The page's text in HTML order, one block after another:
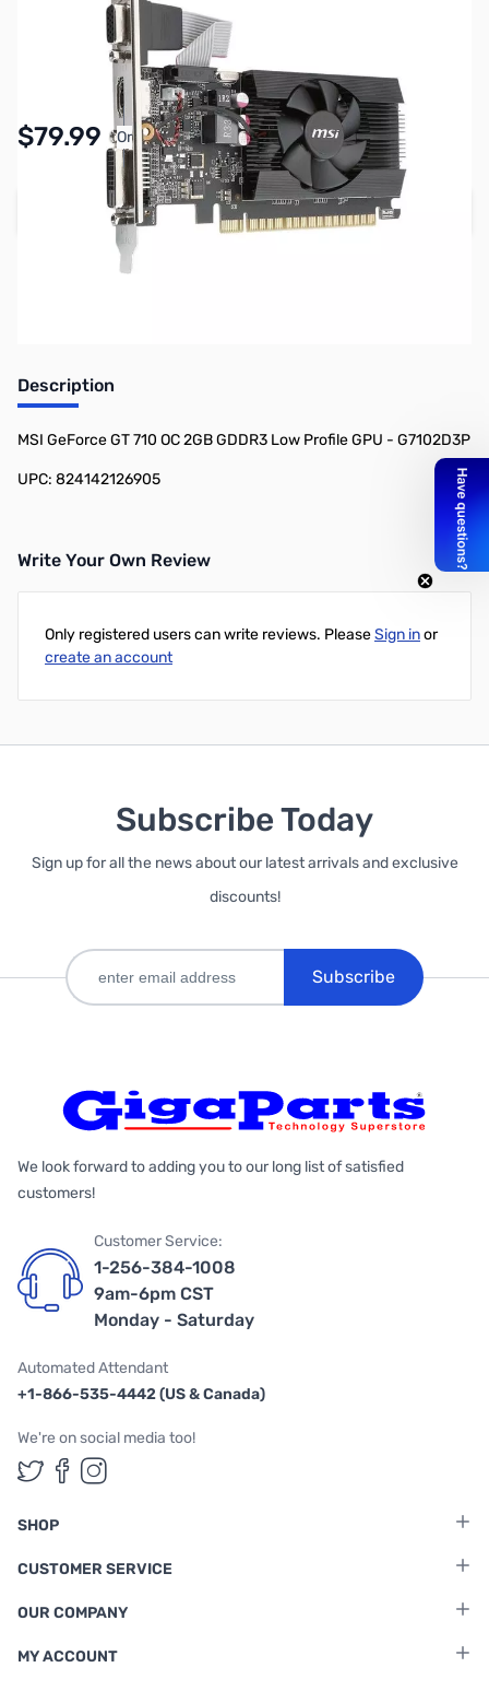
VC1686
In stock
$79.99 Or As low as $3.70/mo*
Add to Cart
Description
MSI GeForce GT 710 OC 2GB GDDR3 Low Profile GPU - G7102D3P
UPC: 824142126905
Write Your Own Review
Only registered users can write reviews. PleaseSign inor
create an account
Subscribe Today
Sign up for all the news about our latest arrivals and exclusive
discounts!
Subscribe
We look forward to adding you to our long list of satisfied
customers!
Customer Service:
1-256-384-1008
9am-6pm CST
Monday - Saturday
Automated Attendant
+1-866-535-4442 (US & Canada)
We're on social media too!
Follow us on Twitter
Follow us on Facebook
Follow us on Instagram
SHOP
CUSTOMER SERVICE
OUR COMPANY
MY ACCOUNT